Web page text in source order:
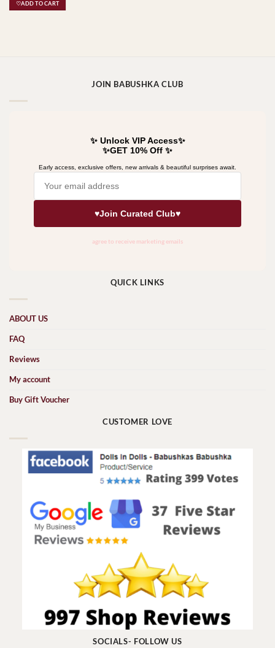
♡ADD TO CART
JOIN BABUSHKA CLUB
QUICK LINKS
ABOUT US
FAQ
Reviews
My account
Buy Gift Voucher
CUSTOMER LOVE
SOCIALS- FOLLOW US